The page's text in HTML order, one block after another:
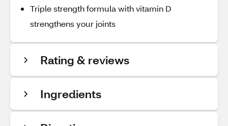
Triple strength formula with vitamin D
strengthens your joints
Rating & reviews
Ingredients